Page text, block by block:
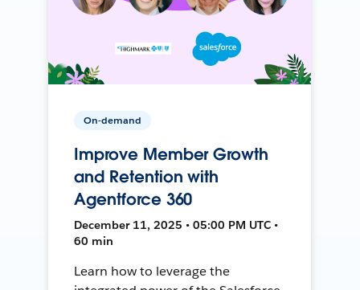
On-demand
Improve Member Growth
and Retention with
Agentforce 360
December 11, 2025 • 05:00 PM UTC •
60 min
Learn how to leverage the